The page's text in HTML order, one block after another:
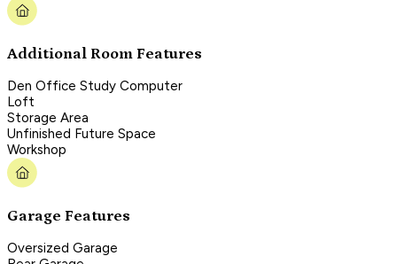
Additional Room Features
Den Office Study Computer
Loft
Storage Area
Unfinished Future Space
Workshop
Garage Features
Oversized Garage